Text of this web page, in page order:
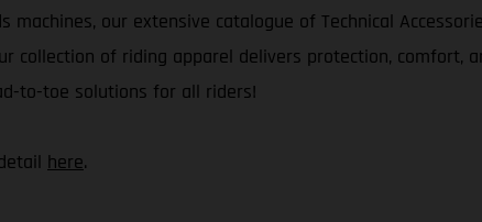
machines, our extensive catalogue of Technical
collection of riding apparel delivers protection,
to-toe solutions for all riders!
here.